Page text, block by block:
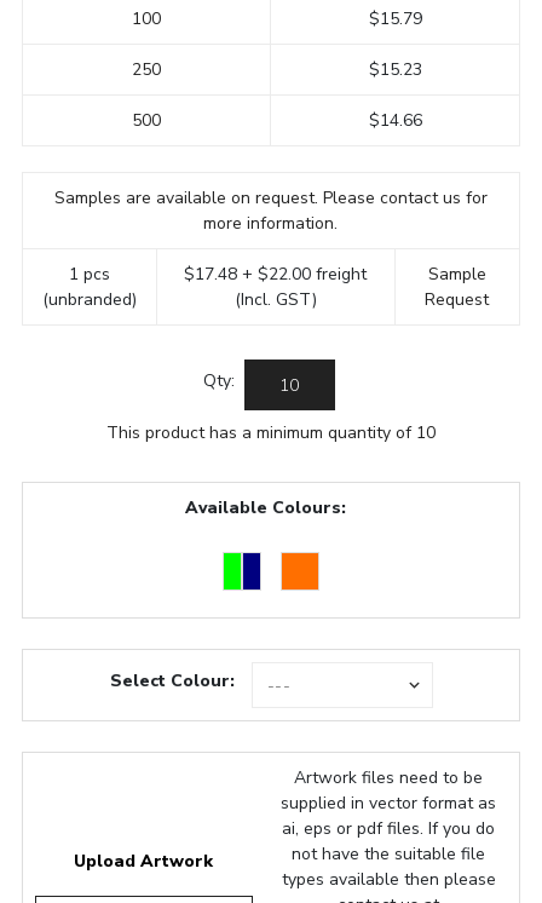
100
250
500
$15.79
$15.23
$14.66
Samples are available on request. Please contact us for
more information.
1 pcs
(unbranded)
$17.48 + $22.00 freight
(Incl. GST)
Sample
Request
Qty:
This product has a minimum quantity of 10
Available Colours:
Select Colour:
Upload Artwork
Artwork files need to be
supplied in vector format as
ai, eps or pdf files. If you do
not have the suitable file
types available then please